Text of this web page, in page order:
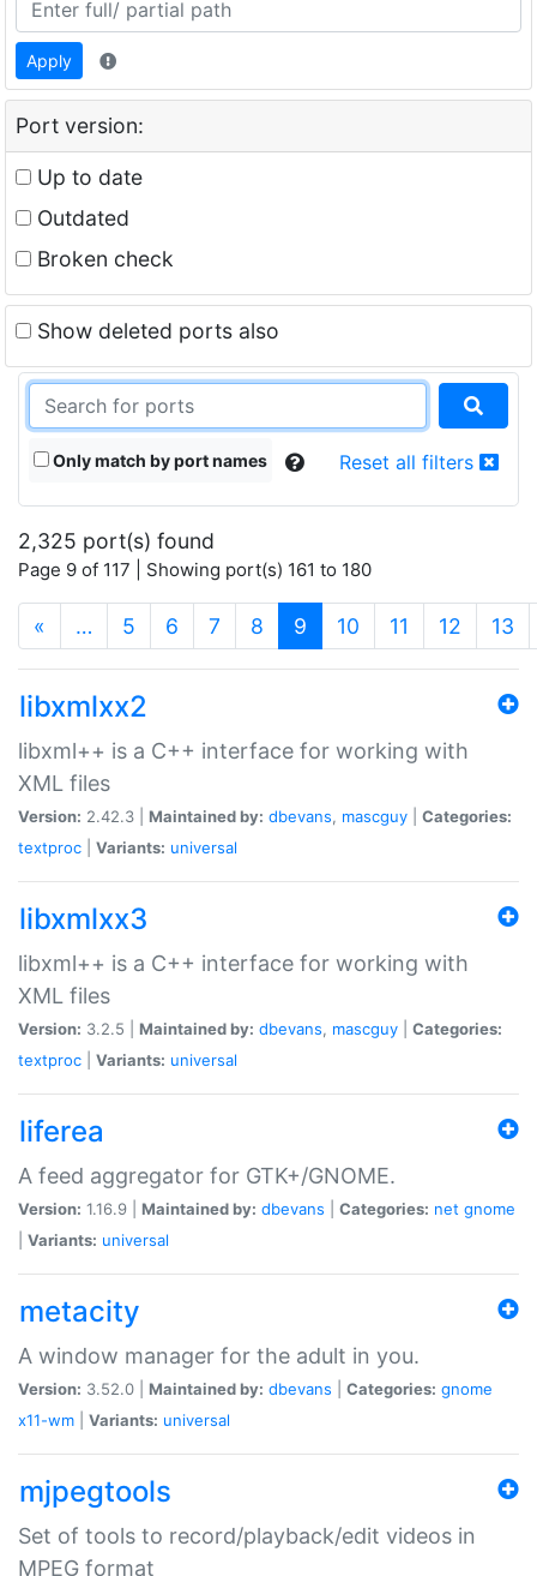
Apply
Port version:
Up to date
Outdated
Broken check
Show deleted ports also
Only match by port names Reset all filters
2,325 port(s) found
Page 9 of 117 | Showing port(s) 161 to 180
« … 5 6 7 8 9 (current)
10 11 12 13
libxmlxx2
libxml++ is a C++ interface for working with
XML files
Version: 2.42.3 | Maintained by: dbevans, mascguy
Categories:
textproc
Variants: universal
libxmlxx3
libxml++ is a C++ interface for working with
XML files
Version: 3.2.5 | Maintained by: dbevans, mascguy
Categories:
textproc
Variants: universal
liferea
A feed aggregator for GTK+/GNOME.
Version: 1.16.9 | Maintained by: dbevans Categories: net gnome
Variants: universal
metacity
A window manager for the adult in you.
Version: 3.52.0 | Maintained by: dbevans Categories: gnome
x11-wm
Variants: universal
mjpegtools
Set of tools to record/playback/edit videos in
MPEG format